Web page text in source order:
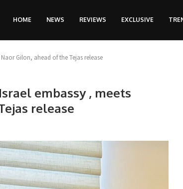
HOME NEWS REVIEWS EXCLUSIVE
Gilon, ahead of the Tejas release
embassy , meets
release